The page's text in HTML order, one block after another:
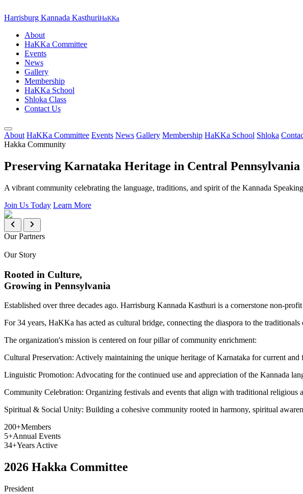
Harrisburg Kannada KasthuriHaKKa
About
HaKKa Committee
Events
News
Gallery
Membership
HaKKa School
Shloka Class
Contact Us
About HaKKa Committee Events News Gallery Membership HaKKa School Shloka
Hakka Community
Preserving Karnataka Heritage in Central Pennsylvania
A vibrant community celebrating the language, traditions, and spirit of the Kannada
Join Us Today Learn More
Our Partners
Our Story
Rooted in Culture,
Growing in Pennsylvania
Established over three decades ago. Harrisburg Kannada Kasthuri is a cornerstone non-
For 34 years, HaKKa has acted as cultural bridge, connecting the diaspora to the
The organization's mission is centered on four pillar of community enrichment:
Cultural Preservation: Actively maintaining the unique heritage of Karnataka for current and
Linguistic Promotion: Advocating for the continued use and appreciation of the Kannada
Community Celebration: Organizing festivals and events that align with traditional religious
Spiritual & Social Unity: Building a cohesive community rooted in harmony, spiritual
200+Members
5+Annual Events
34+Years Active
2026 Hakka Committee
President